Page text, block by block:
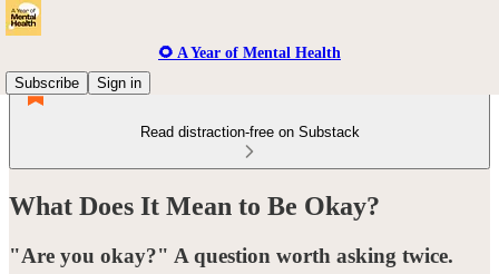
🌻 A Year of Mental Health
Subscribe
Sign in
Read distraction-free on Substack
What Does It Mean to Be Okay?
"Are you okay?" A question worth asking twice.